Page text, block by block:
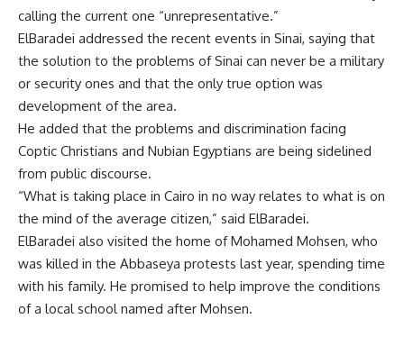
calling the current one “unrepresentative.”
ElBaradei addressed the recent events in Sinai, saying that
the solution to the problems of Sinai can never be a military
or security ones and that the only true option was
development of the area.
He added that the problems and discrimination facing
Coptic Christians and Nubian Egyptians are being sidelined
from public discourse.
“What is taking place in Cairo in no way relates to what is on
the mind of the average citizen,” said ElBaradei.
ElBaradei also visited the home of Mohamed Mohsen, who
was killed in the Abbaseya protests last year, spending time
with his family. He promised to help improve the conditions
of a local school named after Mohsen.